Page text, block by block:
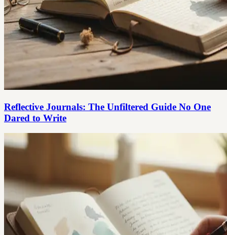
Reflective Journals: The Unfiltered Guide No One
Dared to Write